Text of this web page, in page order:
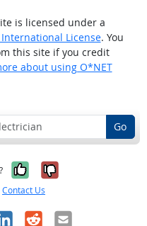
is licensed under a
License. You
this site if you credit
about using O*NET
Go
Yes, it was
No, it was
Contact Us
RedditEmail